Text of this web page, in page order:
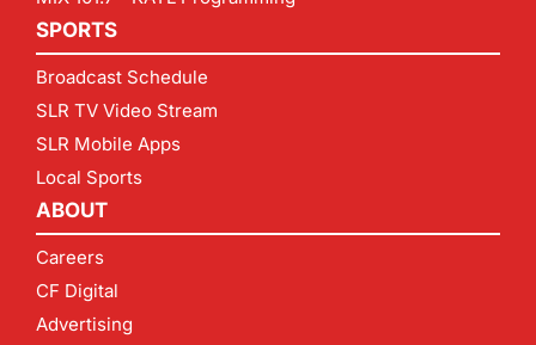
SPORTS
Broadcast Schedule
SLR TV Video Stream
SLR Mobile Apps
Local Sports
ABOUT
Careers
CF Digital
Advertising